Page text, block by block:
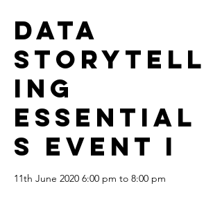
Data
Storytell
ing
Essential
s Event I
11th June 2020 6:00 pm to 8:00 pm